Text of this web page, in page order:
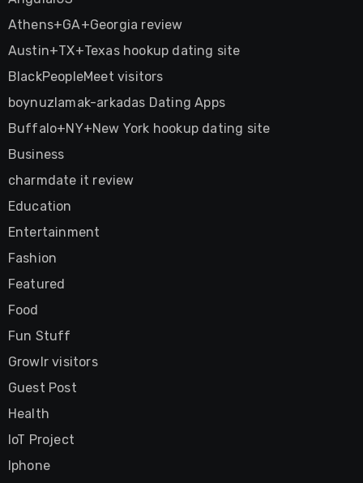
Athens+GA+Georgia review
Austin+TX+Texas hookup dating site
BlackPeopleMeet visitors
boynuzlamak-arkadas Dating Apps
Buffalo+NY+New York hookup dating site
Business
charmdate it review
Education
Entertainment
Fashion
Featured
Food
Fun Stuff
Growlr visitors
Guest Post
Health
IoT Project
Iphone